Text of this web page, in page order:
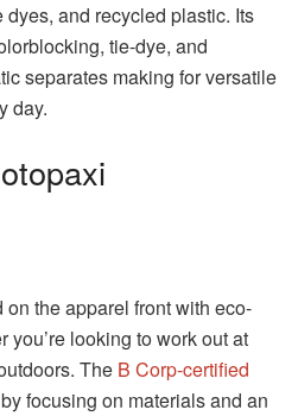
and recycled plastic. Its
tie-dye, and
separates making for versatile
day.
on the apparel front with eco-
looking to work out at
The B Corp-certified
focusing on materials and an